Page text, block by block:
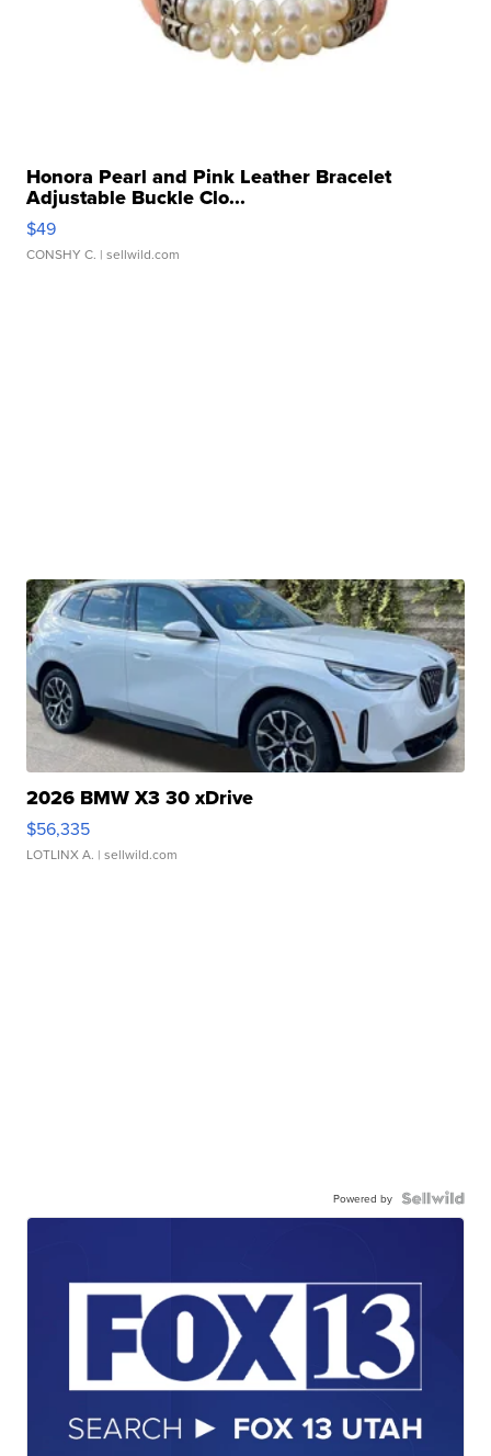
Honora Pearl and Pink Leather Bracelet
Adjustable Buckle Clo...
$49
CONSHY C. | sellwild.com
2026 BMW X3 30 xDrive
$56,335
LOTLINX A. | sellwild.com
Powered by